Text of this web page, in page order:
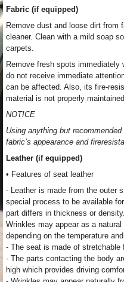
Fabric (if equipped)
Remove dust and loose dirt from
cleaner. Clean with a mild soap
carpets.
Remove fresh spots
do not receive immediate
can be affected. Also, its fire-
material is not properly
NOTICE
Using anything but
fabric’s appearance and
Leather (if equipped)
• Features of seat leather
- Leather is made from the outer
special process to be available
part differs in thickness or density.
Wrinkles may appear as a
depending on the temperature
- The seat is made of stretchable
- The parts contacting the body
high which provides driving